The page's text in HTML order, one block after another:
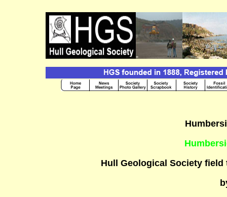
Hull Geological Society field